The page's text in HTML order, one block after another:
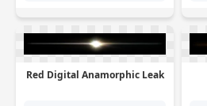
Red Digital Anamorphic Leak